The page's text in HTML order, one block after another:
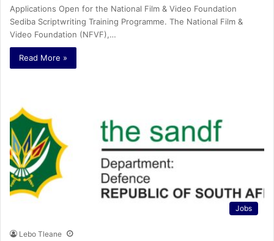
Applications Open for the National Film & Video Foundation
Sediba Scriptwriting Training Programme. The National Film &
Video Foundation (NFVF),…
Read More »
Jobs
Lebo Tleane